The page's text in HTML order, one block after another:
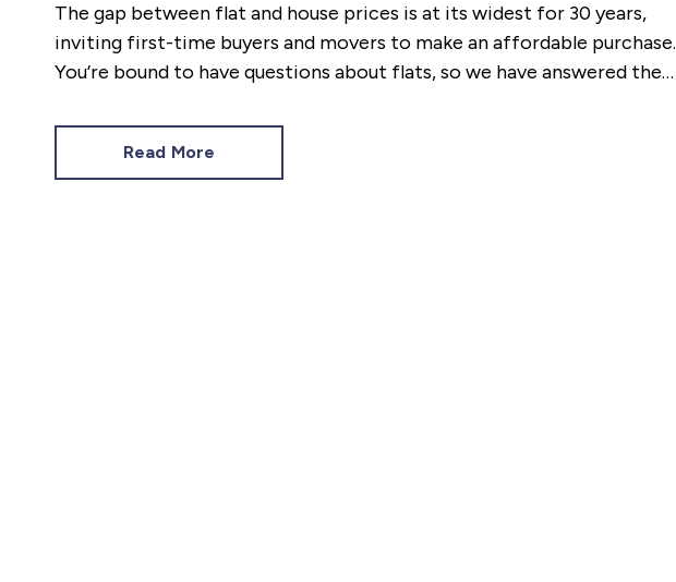
The gap between flat and house prices is at its widest for 30 years,
inviting first-time buyers and movers to make an affordable purchase.
You’re bound to have questions about flats, so we have answered the
Read More